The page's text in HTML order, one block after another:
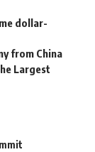
dollar-
from China
Largest